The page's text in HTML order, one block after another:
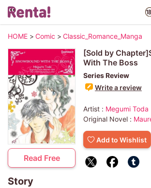
HOME > Comic > Classic_Romance_Manga
Read Free
[Sold by
With The Boss
Series Review
Write a review
Artist : Megumi Toda
Original Novel :
Add to Wishlist
Story